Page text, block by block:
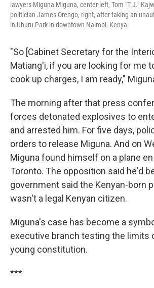
lawyers Miguna Miguna, center-left, Tom "T.J."
politician James Orengo, right, after taking an
in Uhuru Park in downtown Nairobi, Kenya.
"So [Cabinet Secretary for the
Matiang'i, if you are looking for me
cook up charges, I am ready,"
The morning after that press
forces detonated explosives to
and arrested him. For five days,
orders to release Miguna. And on
Miguna found himself on a plane
Toronto. The opposition said he'd
government said the Kenyan-born
wasn't a legal Kenyan citizen.
Miguna's case has become a
executive branch testing the limits
young constitution.
***